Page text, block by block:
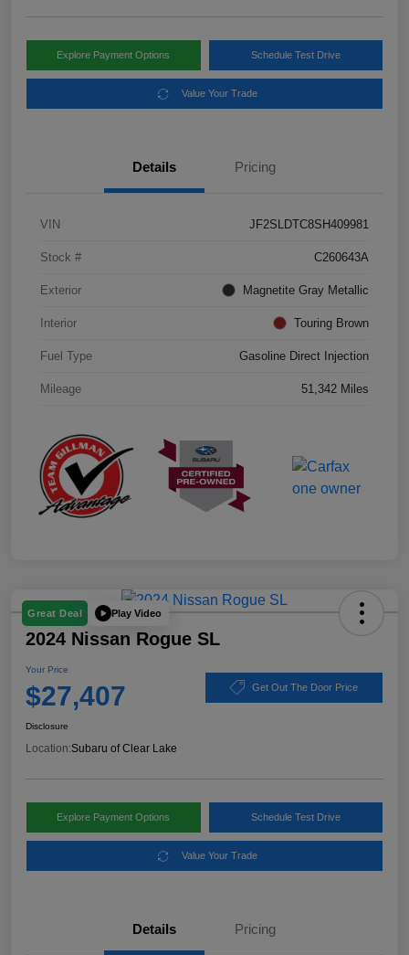
Explore Payment Options Schedule Test Drive
Value Your Trade
Details Pricing
VIN JF2SLDTC8SH409981
Stock # C260643A
Exterior Magnetite Gray Metallic
Interior Touring Brown
Fuel Type Gasoline Direct Injection
Mileage 51,342 Miles
Great Deal Play Video
2024 Nissan Rogue SL
Your Price
$27,407 Get Out The Door Price
Disclosure
Location:Subaru of Clear Lake
Explore Payment Options Schedule Test Drive
Value Your Trade
Details Pricing